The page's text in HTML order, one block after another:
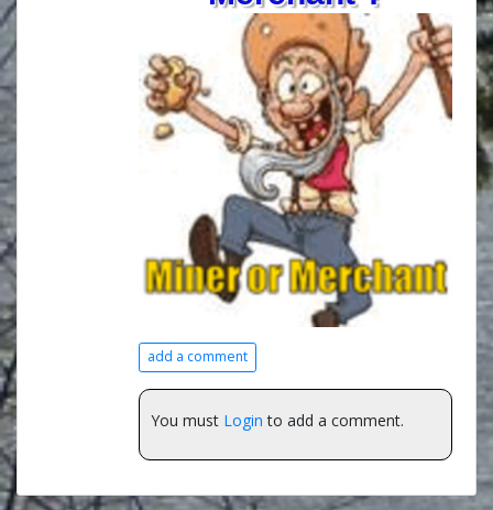
add a comment
You must Login to add a comment.